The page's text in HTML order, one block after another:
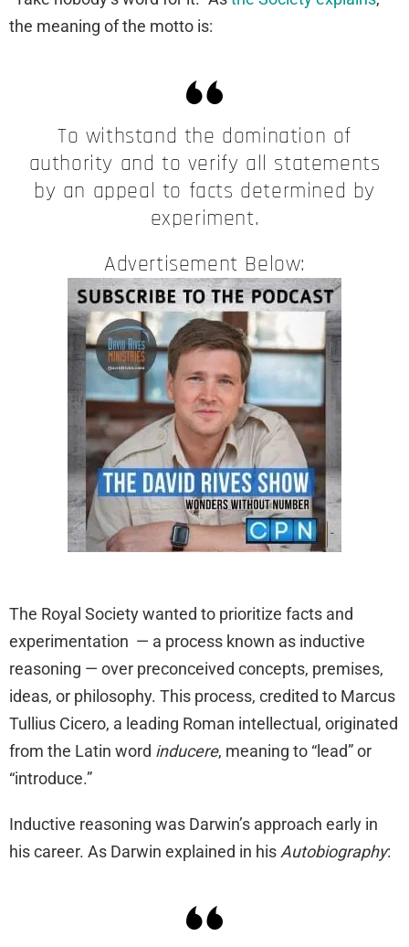
the meaning of the motto is:
To withstand the domination of
authority and to verify all statements
by an appeal to facts determined by
experiment.
Advertisement Below:
The Royal Society wanted to prioritize facts and
experimentation — a process known as inductive
reasoning — over preconceived concepts, premises,
ideas, or philosophy. This process, credited to Marcus
Tullius Cicero, a leading Roman intellectual, originated
from the Latin word inducere, meaning to “lead” or
“introduce.”
Inductive reasoning was Darwin’s approach early in
his career. As Darwin explained in hisAutobiography: